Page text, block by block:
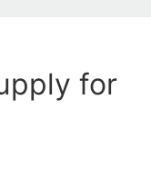
for